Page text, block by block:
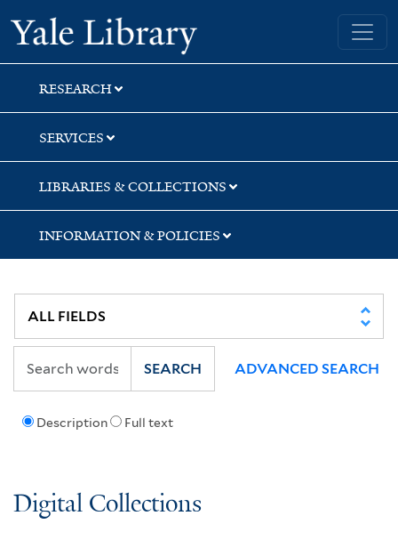
Skip
to
search
Skip
to
main
content
Skip
to
first
result
Yale University Library
RESEARCH
SERVICES
LIBRARIES & COLLECTIONS
INFORMATION & POLICIES
Description Full text
SEARCH ADVANCED SEARCH
Digital Collections